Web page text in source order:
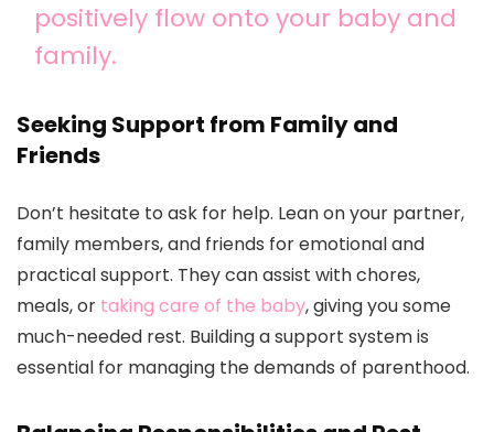
positively flow onto your baby and
family.
Seeking Support from Family and
Friends
Don’t hesitate to ask for help. Lean on your partner,
family members, and friends for emotional and
practical support. They can assist with chores,
meals, or taking care of the baby, giving you some
much-needed rest. Building a support system is
essential for managing the demands of parenthood.